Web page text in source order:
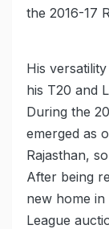
the 2016-17
His
his T20 and
During the
emerged as
Rajasthan,
After being
new home in
League